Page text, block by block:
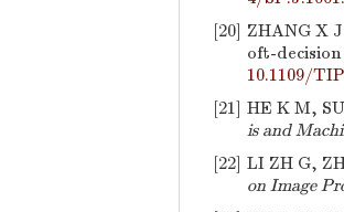
[20] ZHANG X
oft-
10.1109/
[21] HE K M,
is and
[22] LI ZH G,
on Image